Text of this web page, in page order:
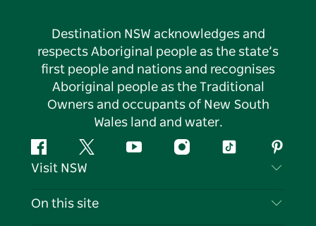
Destination NSW acknowledges and
respects Aboriginal people as the state’s
first people and nations and recognises
Aboriginal people as the Traditional
Owners and occupants of New South
Wales land and water.
FacebookTwitter YouTubeInstagramTiktok
Visit NSW
Contact Us
On this site